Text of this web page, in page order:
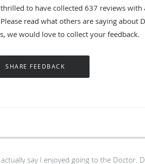
thrilled to have collected637 reviews with
read what others are saying about
we would love to collect your feedback.
say I enjoyed going to the Doctor.